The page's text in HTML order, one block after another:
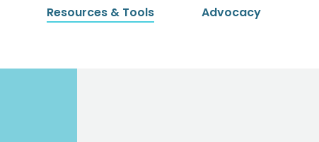
Resources & Tools Advocacy